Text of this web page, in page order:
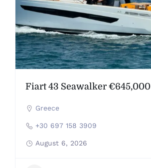
Fiart 43 Seawalker €645,000
Greece
+30 697 158 3909
August 6, 2026